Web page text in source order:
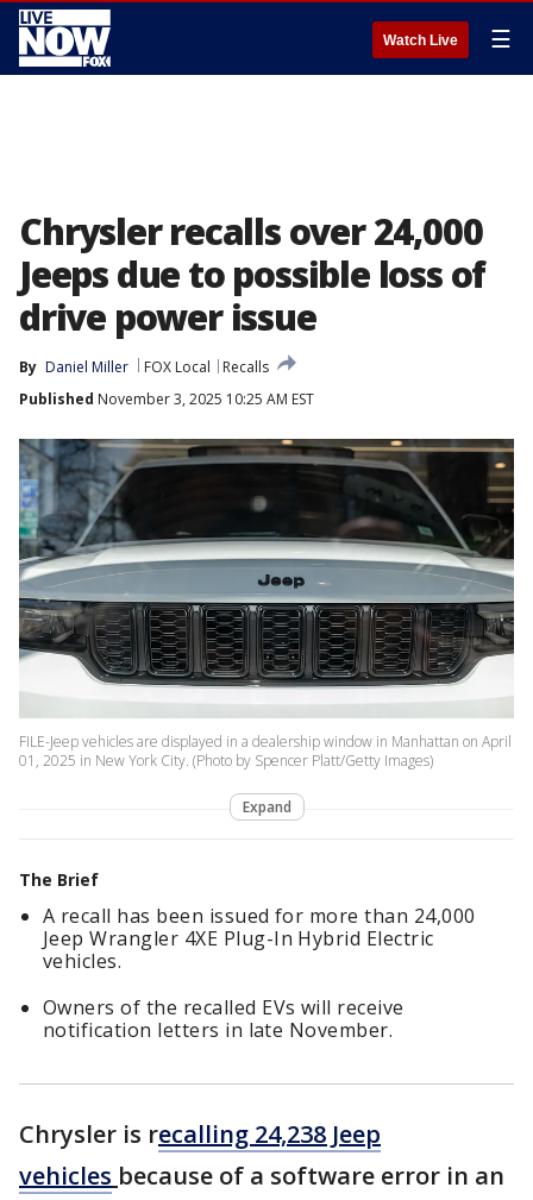
Watch Live ☰
Chrysler recalls over 24,000
Jeeps due to possible loss of
drive power issue
By Daniel Miller FOX Local
Recalls
Published November 3, 2025 10:25 AM EST
FILE-Jeep vehicles are displayed in a dealership window in Manhattan on April
01, 2025 in New York City. (Photo by Spencer Platt/Getty Images)
Expand
The Brief
A recall has been issued for more than 24,000
Jeep Wrangler 4XE Plug-In Hybrid Electric
vehicles.
Owners of the recalled EVs will receive
notification letters in late November.
Chrysler is recalling 24,238 Jeep
vehicles because of a software error in an